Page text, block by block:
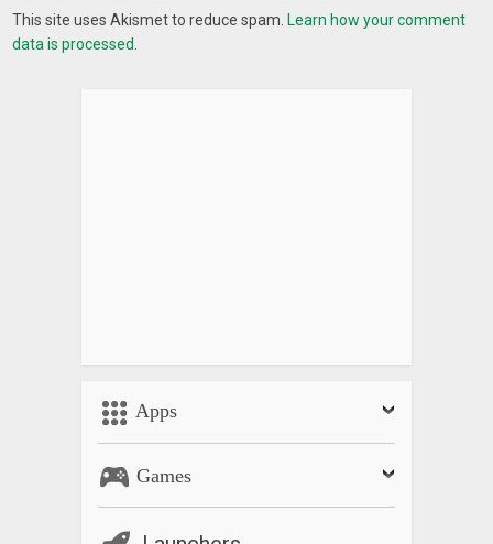
This site uses Akismet to reduce spam. Learn how your comment
data is processed.
Apps
Games